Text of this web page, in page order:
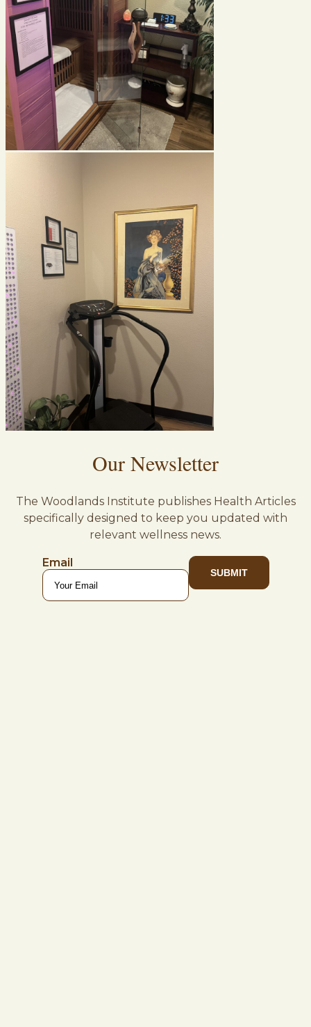
Our Newsletter
The Woodlands Institute publishes Health Articles
specifically designed to keep you updated with
relevant wellness news.
Email